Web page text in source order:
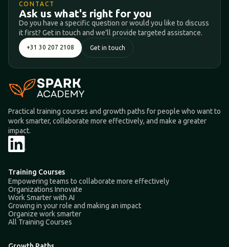
CONTACT
Ask us what's right for you
Do you have a specific question or would you like to discuss
it first? Get in touch and we'll provide targeted assistance.
+31 30 207 2108 Get in touch
Practical training courses and growth paths for people who want to
work smarter, collaborate more effectively, and make a greater
impact.
Training Courses
Empowering teams to collaborate more effectively
Organizations Innovate
Work Smarter with AI
Growing in your role and making an impact
Organize work smarter
All Training Courses